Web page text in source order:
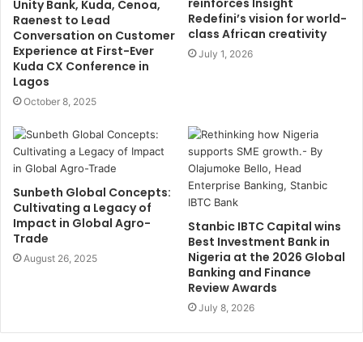
Unity Bank, Kuda, Cenoa,
Raenest to Lead
Conversation on Customer
Experience at First-Ever
Kuda CX Conference in
Lagos
October 8, 2025
reinforces Insight
Redefini’s vision for world-
class African creativity
July 1, 2026
Sunbeth Global Concepts:
Cultivating a Legacy of
Impact in Global Agro-
Trade
August 26, 2025
Stanbic IBTC Capital wins
Best Investment Bank in
Nigeria at the 2026 Global
Banking and Finance
Review Awards
July 8, 2026